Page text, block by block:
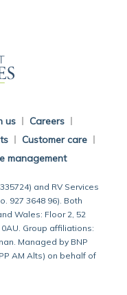
us
Careers
Customer care
management
and RV Services
927 3648 96). Both
Wales: Floor 2, 52
Group affiliations:
Managed by BNP
AM Alts) on behalf of